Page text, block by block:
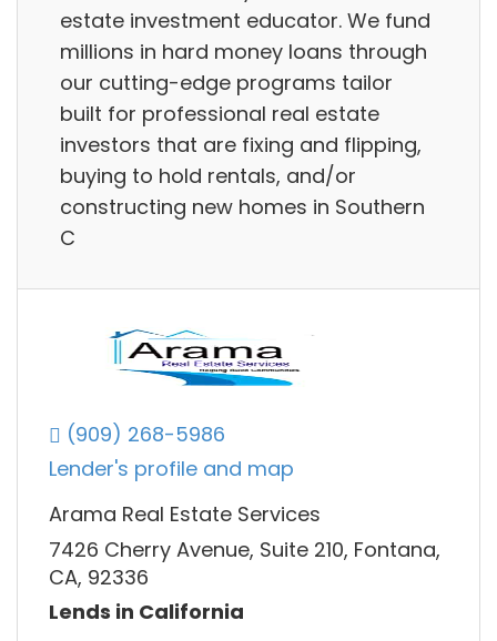
estate investment educator. We fund
millions in hard money loans through
our cutting-edge programs tailor
built for professional real estate
investors that are fixing and flipping,
buying to hold rentals, and/or
constructing new homes in Southern
C
(909) 268-5986
Lender's profile and map
Arama Real Estate Services
7426 Cherry Avenue, Suite 210, Fontana,
CA, 92336
Lends in California